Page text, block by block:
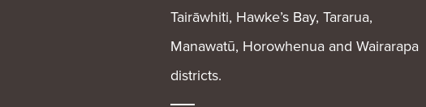
Tairāwhiti, Hawke’s Bay, Tararua,
Manawatū, Horowhenua and Wairarapa
districts.